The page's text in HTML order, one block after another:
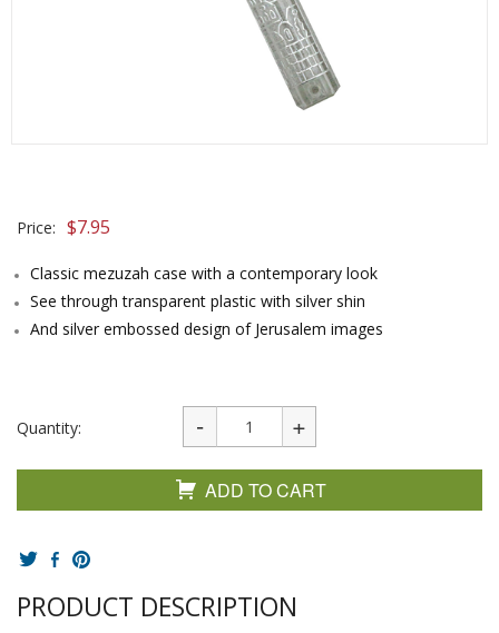
Price: $7.95
Classic mezuzah case with a contemporary look
See through transparent plastic with silver shin
And silver embossed design of Jerusalem images
Quantity:
ADD TO CART
PRODUCT DESCRIPTION